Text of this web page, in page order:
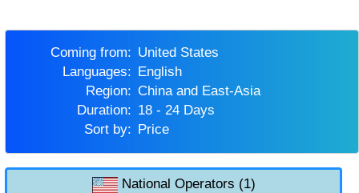
Coming from:
United States
Languages:
English
Region:
China and East-Asia
Duration:
18 - 24 Days
Sort by:
Price
National Operators (1)